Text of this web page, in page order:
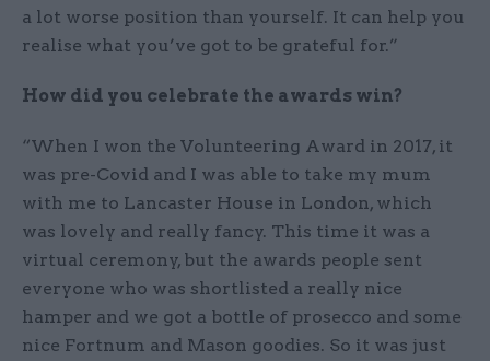
a lot worse position than yourself. It can help you
realise what you’ve got to be grateful for.”
How did you celebrate the awards win?
“When I won the Volunteering Award in 2017, it
was pre-Covid and I was able to take my mum
with me to Lancaster House in London, which
was lovely and really fancy. This time it was a
virtual ceremony, but the awards people sent
everyone who was shortlisted a really nice
hamper and we got a bottle of prosecco and some
nice Fortnum and Mason goodies. So it was just